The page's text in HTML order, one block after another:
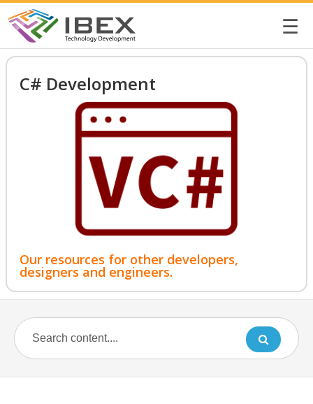
☰
C# Development
Our resources for other developers,
designers and engineers.